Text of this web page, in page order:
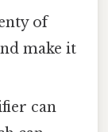
of
make it
can